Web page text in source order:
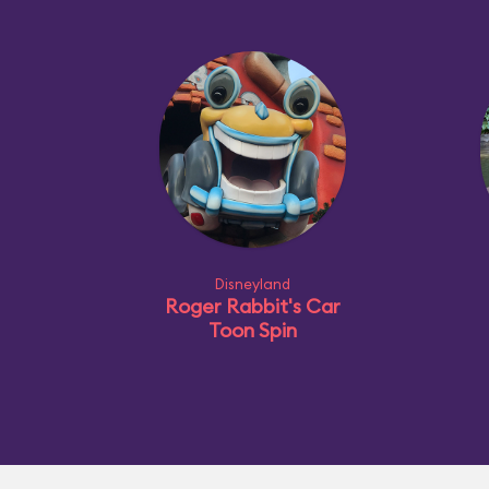
Disneyland
Roger Rabbit's Car
Toon Spin